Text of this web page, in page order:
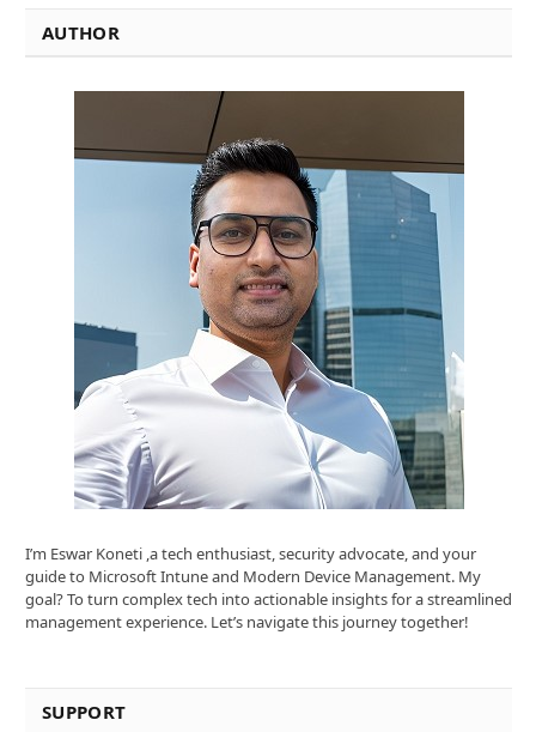
AUTHOR
I’m Eswar Koneti ,a tech enthusiast, security advocate, and your
guide to Microsoft Intune and Modern Device Management. My
goal? To turn complex tech into actionable insights for a streamlined
management experience. Let’s navigate this journey together!
SUPPORT